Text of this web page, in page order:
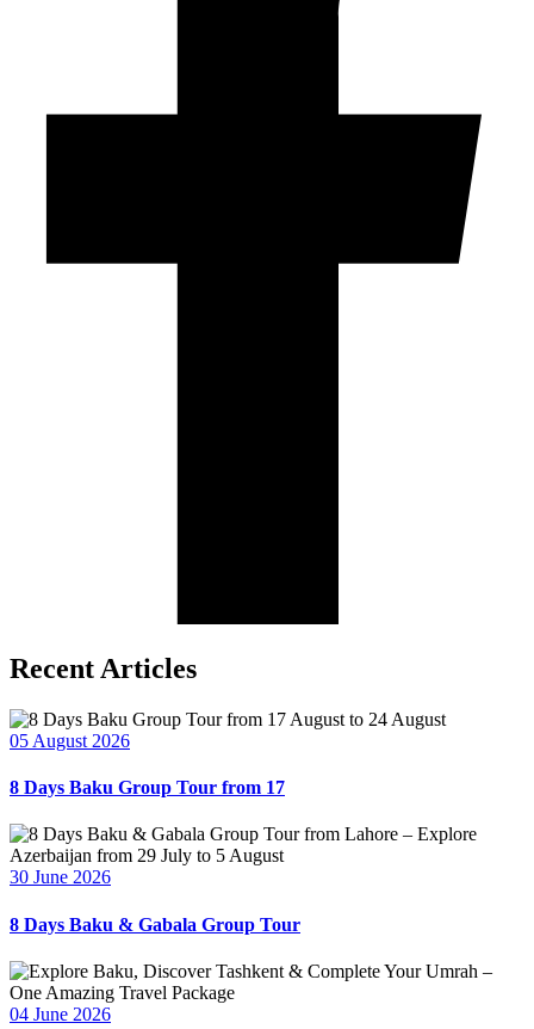
Recent Articles
05 August 2026
8 Days Baku Group Tour from 17
30 June 2026
8 Days Baku & Gabala Group Tour
04 June 2026